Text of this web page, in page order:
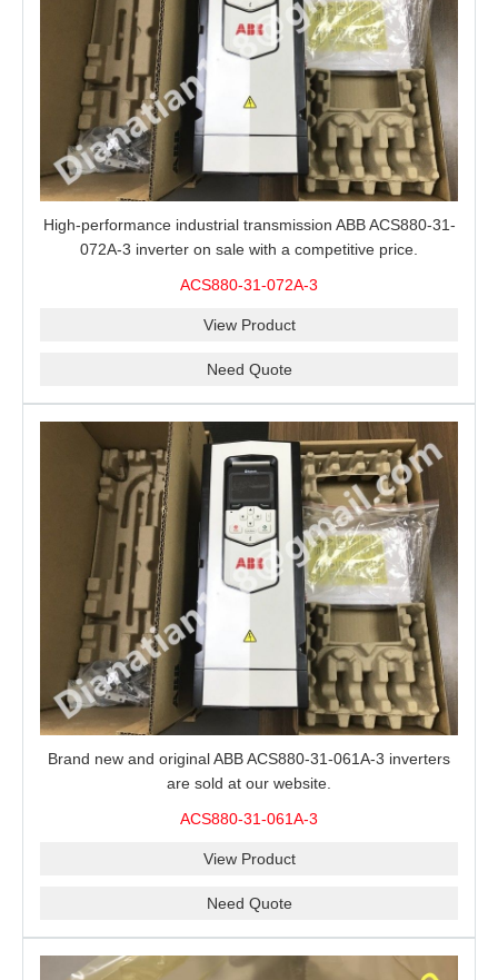
High-performance industrial transmission ABB ACS880-31-
072A-3 inverter on sale with a competitive price.
ACS880-31-072A-3
View Product
Need Quote
Brand new and original ABB ACS880-31-061A-3 inverters
are sold at our website.
ACS880-31-061A-3
View Product
Need Quote